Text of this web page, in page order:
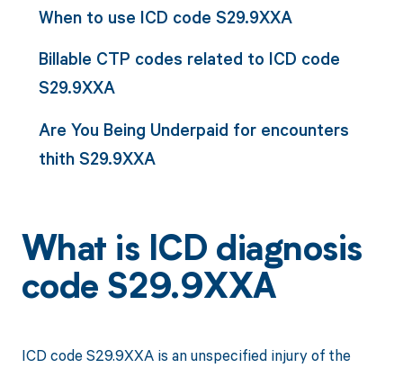
When to use ICD code S29.9XXA
Billable CTP codes related to ICD code
S29.9XXA
Are You Being Underpaid for encounters
thith S29.9XXA
What is ICD diagnosis
code S29.9XXA
ICD code S29.9XXA is an unspecified injury of the